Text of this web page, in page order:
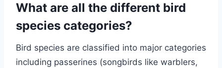
What are all the different bird
species categories?
Bird species are classified into major categories
including passerines (songbirds like warblers,